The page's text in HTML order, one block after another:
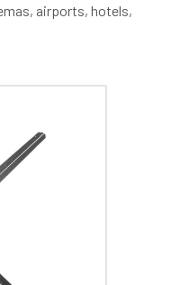
airports, hotels,